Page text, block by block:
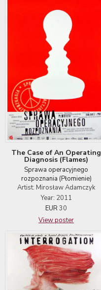
The Case of An Operating
Diagnosis (Flames)
Sprawa operacyjnego
rozpoznania (Płomienie)
Artist: Mirosław Adamczyk
Year: 2011
EUR30
View poster